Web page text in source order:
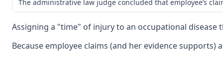
The administrative law judge concluded that employee’s
Assigning a "time" of injury to an occupational disease
Because employee claims (and her evidence